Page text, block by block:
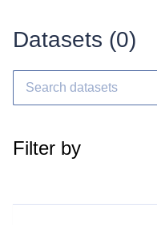
Datasets (0)
Filter by